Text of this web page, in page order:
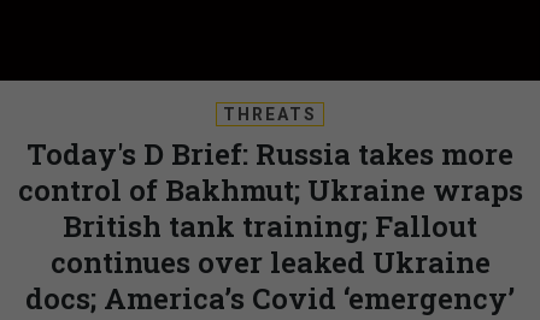
THREATS
Today's D Brief: Russia takes more
control of Bakhmut; Ukraine wraps
British tank training; Fallout
continues over leaked Ukraine
docs; America’s Covid ‘emergency’